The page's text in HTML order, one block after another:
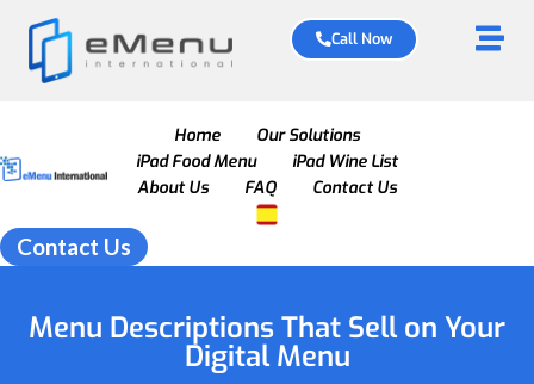
Call Now
Home
Our Solutions
iPad Food Menu
iPad Wine List
About Us
FAQ Contact Us
Contact Us
Menu Descriptions That Sell on Your
Digital Menu